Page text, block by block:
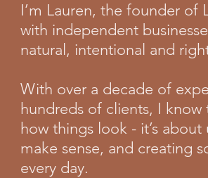
I’m Lauren, the founder of
with independent
natural, intentional and
With over a decade of
hundreds of clients, I
how things look - it’s
make sense, and creating
every day.